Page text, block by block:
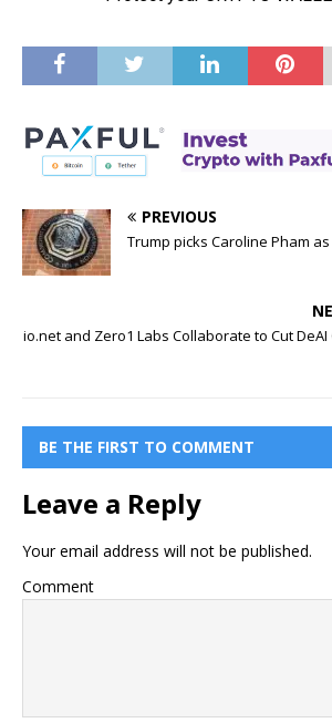
PREVIOUS
Trump picks Caroline Pham as
io.net and Zero1 Labs Collaborate to Cut DeAI
BE THE FIRST TO COMMENT
Leave a Reply
Your email address will not be published.
Comment